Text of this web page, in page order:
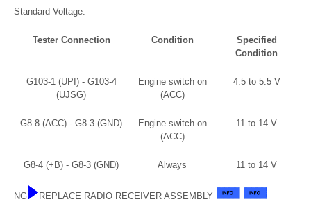
Standard Voltage:
Tester Connection Condition
Specified
Condition
G103-1 (UPI) - G103-4
(UJSG)
Engine switch on
(ACC)
4.5 to 5.5 V
G8-8 (ACC) - G8-3 (GND)
Engine switch on
(ACC)
11 to 14 V
G8-4 (+B) - G8-3 (GND) Always 11 to 14 V
NG REPLACE RADIO RECEIVER ASSEMBLY